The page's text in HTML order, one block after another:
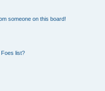
someone on this board!
list?